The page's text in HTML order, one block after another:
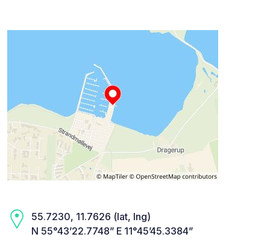
55.7230, 11.7626 (lat, lng)
N 55°43’22.7748” E 11°45’45.3384”